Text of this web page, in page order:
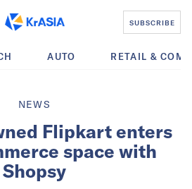
SUBSCRIBE
AUTO RETAIL &
NEWS
Flipkart enters
space with
Shopsy